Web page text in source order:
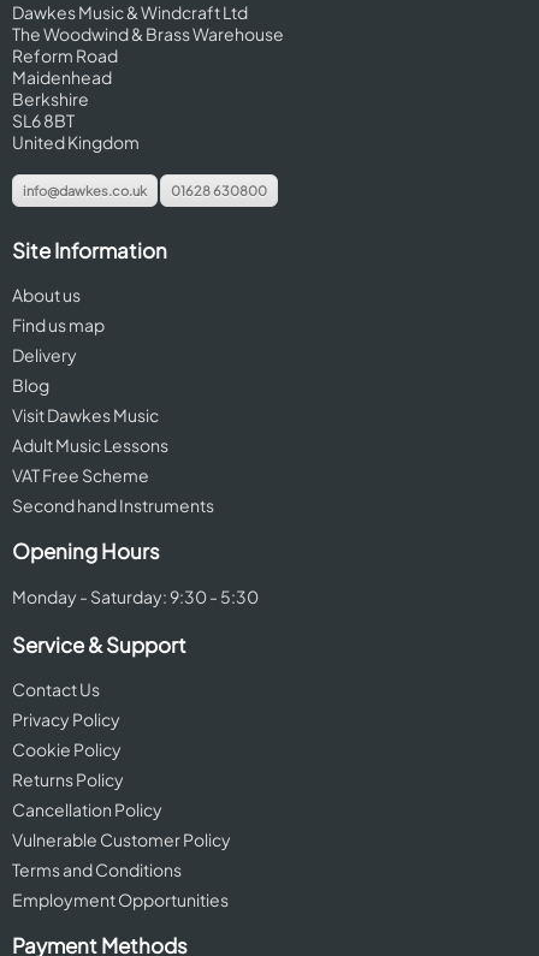
Dawkes Music & Windcraft Ltd
The Woodwind & Brass Warehouse
Reform Road
Maidenhead
Berkshire
SL6 8BT
United Kingdom
info@dawkes.co.uk 01628 630800
Site Information
About us
Find us map
Delivery
Blog
Visit Dawkes Music
Adult Music Lessons
VAT Free Scheme
Second hand Instruments
Opening Hours
Monday - Saturday: 9:30 - 5:30
Service & Support
Contact Us
Privacy Policy
Cookie Policy
Returns Policy
Cancellation Policy
Vulnerable Customer Policy
Terms and Conditions
Employment Opportunities
Payment Methods